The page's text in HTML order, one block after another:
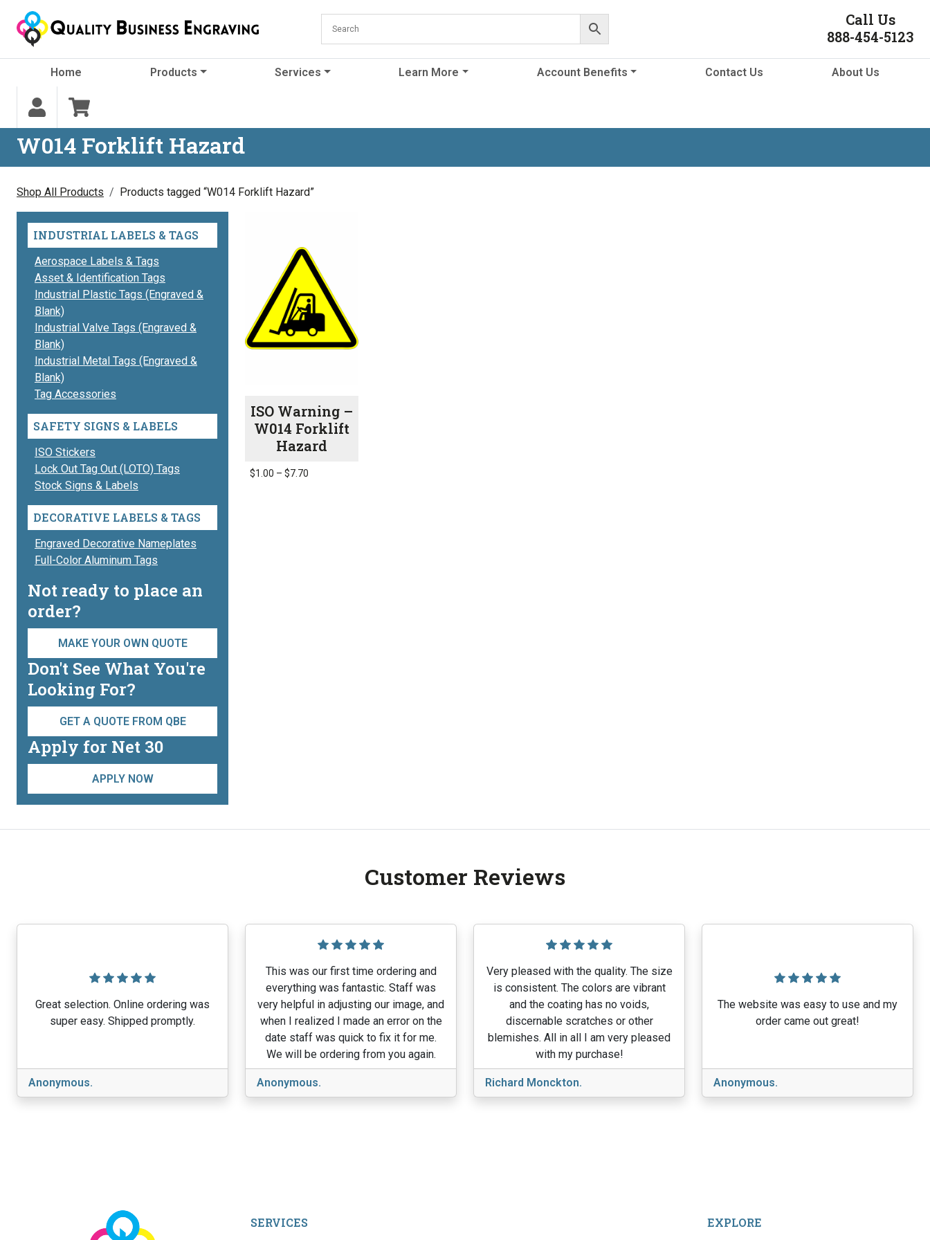
Call Us
888-454-5123
Home Products Services Learn More Account Benefits Contact Us About Us
W014 Forklift Hazard
Shop All Products Products tagged “W014 Forklift Hazard”
INDUSTRIAL LABELS & TAGS
Aerospace Labels & Tags
Asset & Identification Tags
Industrial Plastic Tags (Engraved &
Blank)
Industrial Valve Tags (Engraved &
Blank)
Industrial Metal Tags (Engraved &
Blank)
Tag Accessories
SAFETY SIGNS & LABELS
ISO Stickers
Lock Out Tag Out (LOTO) Tags
Stock Signs & Labels
DECORATIVE LABELS & TAGS
Engraved Decorative Nameplates
Full-Color Aluminum Tags
Not ready to place an
order?
MAKE YOUR OWN QUOTE
Don't See What You're
Looking For?
GET A QUOTE FROM QBE
Apply for Net 30
APPLY NOW
ISO Warning –
W014 Forklift
Hazard
$1.00 – $7.70Price
Customer Reviews
Great selection. Online ordering was
super easy. Shipped promptly.
Anonymous.
This was our first time ordering and
everything was fantastic. Staff was
very helpful in adjusting our image, and
when I realized I made an error on the
date staff was quick to fix it for me.
We will be ordering from you again.
Anonymous.
Very pleased with the quality. The size
is consistent. The colors are vibrant
and the coating has no voids,
discernable scratches or other
blemishes. All in all I am very pleased
with my purchase!
Richard Monckton.
The website was easy to use and my
order came out great!
Anonymous.
SERVICES EXPLORE